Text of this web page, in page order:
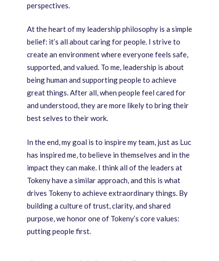
perspectives.
At the heart of my leadership philosophy is a simple
belief: it’s all about caring for people. I strive to
create an environment where everyone feels safe,
supported, and valued. To me, leadership is about
being human and supporting people to achieve
great things. After all, when people feel cared for
and understood, they are more likely to bring their
best selves to their work.
In the end, my goal is to inspire my team, just as Luc
has inspired me, to believe in themselves and in the
impact they can make. I think all of the leaders at
Tokeny have a similar approach, and this is what
drives Tokeny to achieve extraordinary things. By
building a culture of trust, clarity, and shared
purpose, we honor one of Tokeny’s core values:
putting people first.